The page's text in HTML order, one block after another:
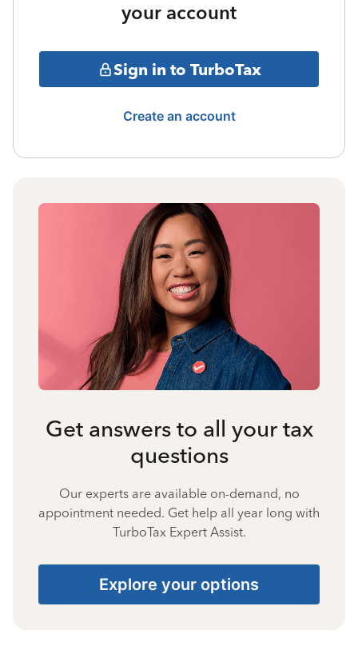
your account
Sign in to TurboTax
Create an account
Get answers to all your tax
questions
Our experts are available on-demand, no
appointment needed. Get help all year long with
TurboTax Expert Assist.
Explore your options